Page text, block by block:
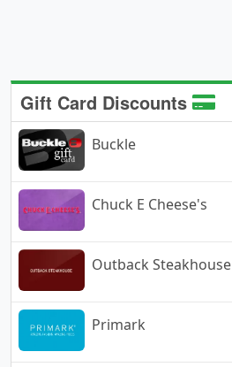
Gift Card Discounts
Buckle
Chuck E Cheese's
Outback Steakhouse
Primark